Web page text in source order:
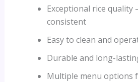
Exceptional rice
consistent
Easy to clean and
Durable and long-
Multiple menu options